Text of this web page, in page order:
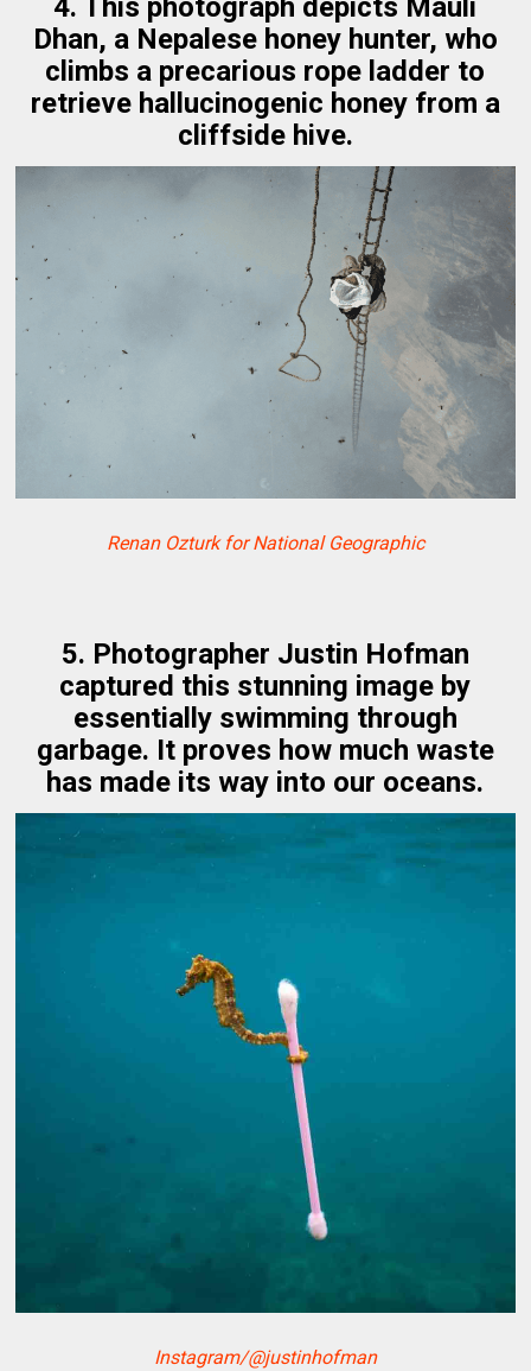
4. This photograph depicts Mauli
Dhan, a Nepalese honey hunter, who
climbs a precarious rope ladder to
retrieve hallucinogenic honey from a
cliffside hive.
Renan Ozturk for National Geographic
5. Photographer Justin Hofman
captured this stunning image by
essentially swimming through
garbage. It proves how much waste
has made its way into our oceans.
Instagram/@justinhofman